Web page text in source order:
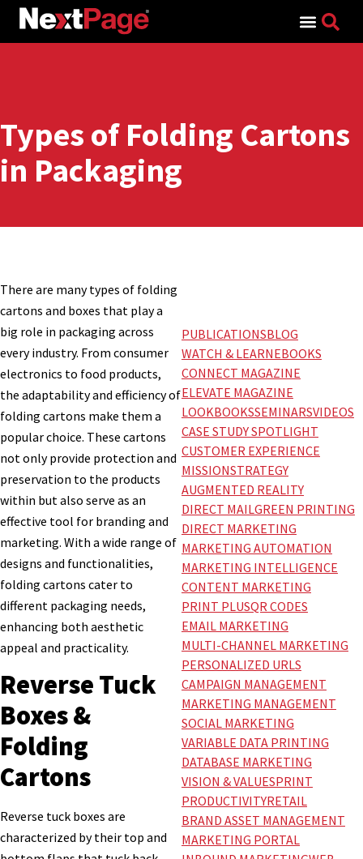
Types of Folding Cartons
in Packaging
There are many types of folding
cartons and boxes that play a
big role in packaging across
every industry. From consumer
electronics to food products,
the adaptability and efficiency of
folding cartons make them a
popular choice. These cartons
not only provide protection and
preservation to the products
within but also serve as an
effective tool for branding and
marketing. With a wide range of
designs and functionalities,
folding cartons cater to
different packaging needs,
enhancing both aesthetic
appeal and practicality.
Reverse Tuck
Boxes &
Folding
Cartons
Reverse tuck boxes are
characterized by their top and
PUBLICATIONSBLOG
WATCH & LEARNEBOOKS
CONNECT MAGAZINE
ELEVATE MAGAZINE
LOOKBOOKSSEMINARSVIDEOS
CASE STUDY SPOTLIGHT
CUSTOMER EXPERIENCE
MISSIONSTRATEGY
AUGMENTED REALITY
DIRECT MAILGREEN PRINTING
DIRECT MARKETING
MARKETING AUTOMATION
MARKETING INTELLIGENCE
CONTENT MARKETING
PRINT PLUSQR CODES
EMAIL MARKETING
MULTI-CHANNEL MARKETING
PERSONALIZED URLS
CAMPAIGN MANAGEMENT
MARKETING MANAGEMENT
SOCIAL MARKETING
VARIABLE DATA PRINTING
DATABASE MARKETING
VISION & VALUESPRINT
PRODUCTIVITYRETAIL
BRAND ASSET MANAGEMENT
MARKETING PORTAL